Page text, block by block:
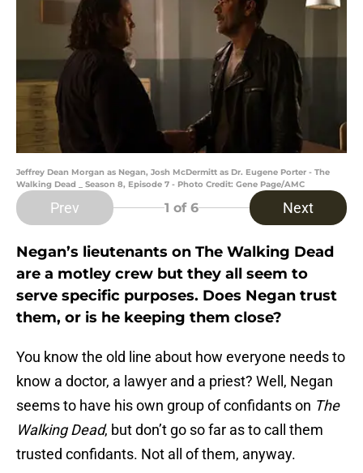
Jeffrey Dean Morgan as Negan, Josh McDermitt as Dr. Eugene Porter - The
Walking Dead _ Season 8, Episode 7 - Photo Credit: Gene Page/AMC
Prev 1 of 6 Next
Negan’s lieutenants on The Walking Dead
are a motley crew but they all seem to
serve specific purposes. Does Negan trust
them, or is he keeping them close?
You know the old line about how everyone needs to
know a doctor, a lawyer and a priest? Well, Negan
seems to have his own group of confidants on The
Walking Dead, but don’t go so far as to call them
trusted confidants. Not all of them, anyway.